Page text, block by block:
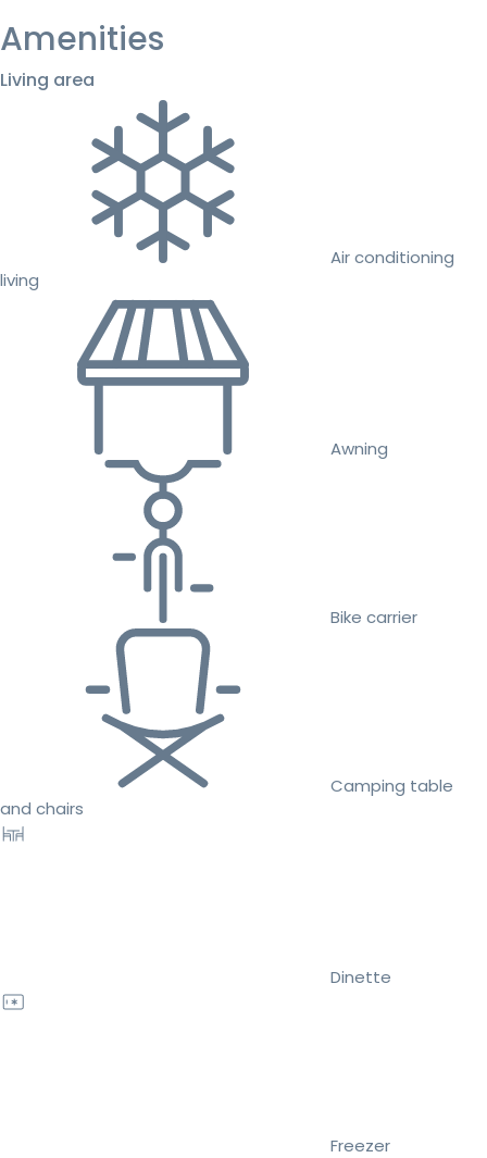
Amenities
Living area
Air conditioning
living
Awning
Bike carrier
Camping table
and chairs
Dinette
Freezer